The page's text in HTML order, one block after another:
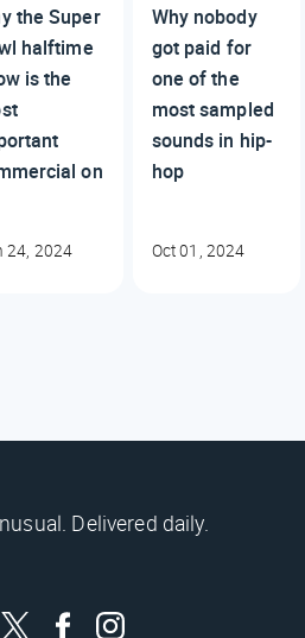
the Super
halftime
is the
on
24, 2024
Why nobody
got paid for
one of the
most sampled
sounds in hip-
hop
Oct 01, 2024
Delivered daily.